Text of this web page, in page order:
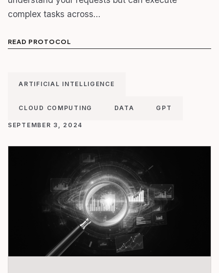
complex tasks across…
READ PROTOCOL
ARTIFICIAL INTELLIGENCE
CLOUD COMPUTING DATA GPT
SEPTEMBER 3, 2024